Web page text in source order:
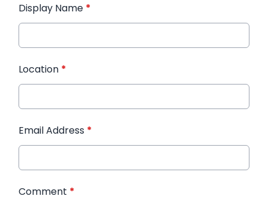
Display Name *
Location *
Email Address *
Comment *